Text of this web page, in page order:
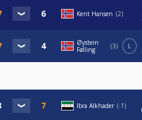
Kent Hansen 2
Øystein
Følling
3 L
Ibra Alkhader -1